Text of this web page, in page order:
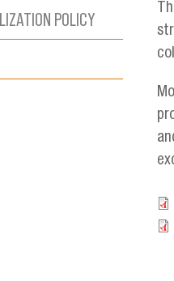
POLICY